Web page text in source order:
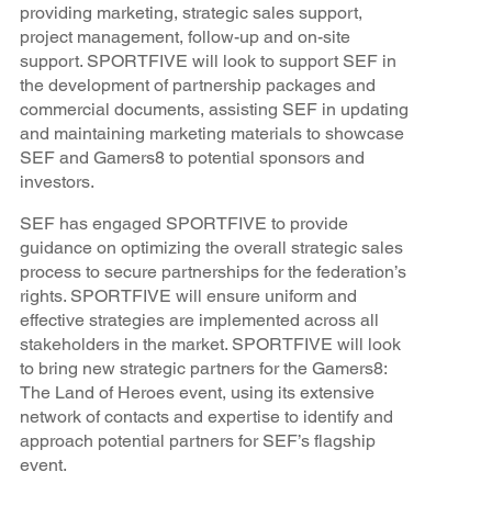
providing marketing, strategic sales support,
project management, follow-up and on-site
support. SPORTFIVE will look to support SEF in
the development of partnership packages and
commercial documents, assisting SEF in updating
and maintaining marketing materials to showcase
SEF and Gamers8 to potential sponsors and
investors.
SEF has engaged SPORTFIVE to provide
guidance on optimizing the overall strategic sales
process to secure partnerships for the federation’s
rights. SPORTFIVE will ensure uniform and
effective strategies are implemented across all
stakeholders in the market. SPORTFIVE will look
to bring new strategic partners for the Gamers8:
The Land of Heroes event, using its extensive
network of contacts and expertise to identify and
approach potential partners for SEF’s flagship
event.